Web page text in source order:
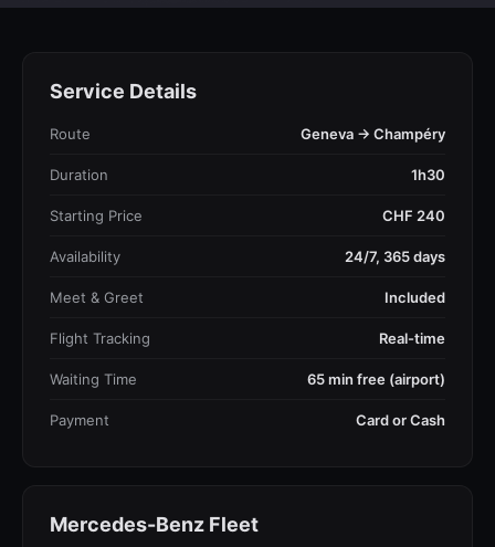
Service Details
Route Geneva → Champéry
Duration 1h30
Starting Price CHF 240
Availability 24/7, 365 days
Meet & Greet Included
Flight Tracking Real-time
Waiting Time 65 min free (airport)
Payment Card or Cash
Mercedes-Benz Fleet